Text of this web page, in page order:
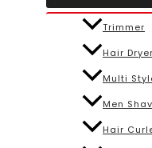
Trimmer
Hair Dryer
Multi
Men
Hair